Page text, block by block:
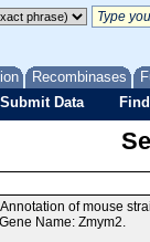
Recombinases
Submit Data
of mouse
Name: Zmym2.